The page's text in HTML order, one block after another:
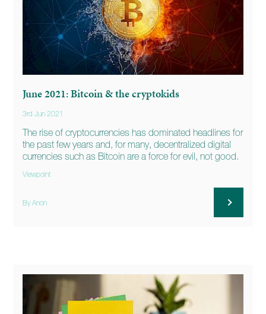
June 2021: Bitcoin & the cryptokids
3rd Jun 2021
The rise of cryptocurrencies has dominated headlines for
the past few years and, for many, decentralized digital
currencies such as Bitcoin are a force for evil, not good.
Viewpoint
By Anon